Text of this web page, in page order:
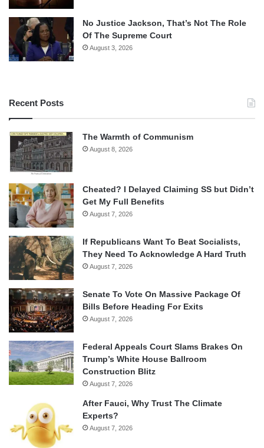
No Justice Jackson, That’s Not The Role
Of The Supreme Court
August 3, 2026
Recent Posts
The Warmth of Communism
August 8, 2026
Cheated? I Delayed Claiming SS but Didn’t
Get My Full Benefits
August 7, 2026
If Republicans Want To Beat Socialists,
They Need To Acknowledge A Hard Truth
August 7, 2026
Senate To Vote On Massive Package Of
Bills Before Heading For Exits
August 7, 2026
Federal Appeals Court Slams Brakes On
Trump’s White House Ballroom
Construction Blitz
August 7, 2026
After Fauci, Why Trust The Climate
Experts?
August 7, 2026